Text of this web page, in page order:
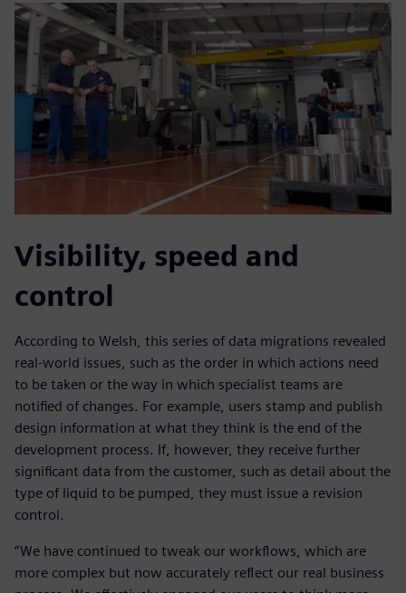
Visibility, speed and
control
According to Welsh, this series of data migrations revealed
real-world issues, such as the order in which actions need
to be taken or the way in which specialist teams are
notified of changes. For example, users stamp and publish
design information at what they think is the end of the
development process. If, however, they receive further
significant data from the customer, such as detail about the
type of liquid to be pumped, they must issue a revision
control.
“We have continued to tweak our workflows, which are
more complex but now accurately reflect our real business